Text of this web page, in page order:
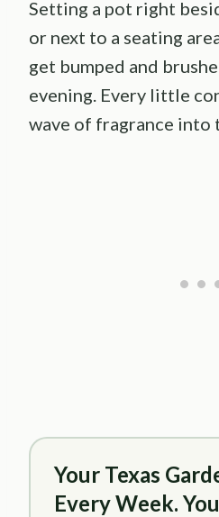
Setting a pot right
or next to a seating
get bumped and
evening. Every little
wave of fragrance into
Your Texas
Every Week.